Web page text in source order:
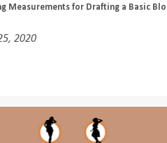
Measurements for Drafting a Basic
2020